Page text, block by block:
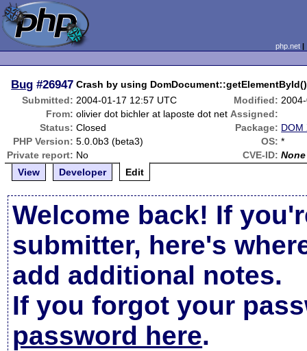
php.net
Bug #26947 Crash by using DomDocument::getElementById()
Submitted: 2004-01-17 12:57 UTC Modified:
From: olivier dot bichler at laposte dot net Assigned:
Status: Closed Package: DOM
PHP Version: 5.0.0b3 (beta3) OS: *
Private report: No CVE-ID: None
View
Developer Edit
Welcome back! If
submitter, here's
add additional notes.
If you forgot your
password here.